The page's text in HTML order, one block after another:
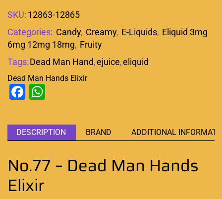
SKU: 12863-12865
Categories: Candy, Creamy, E-Liquids, Eliquid 3mg
6mg 12mg 18mg, Fruity
Tags:Dead Man Hand,ejuice,eliquid
Dead Man Hands Elixir
Facebook
DESCRIPTION BRAND ADDITIONAL
No.77 – Dead Man Hands
Elixir